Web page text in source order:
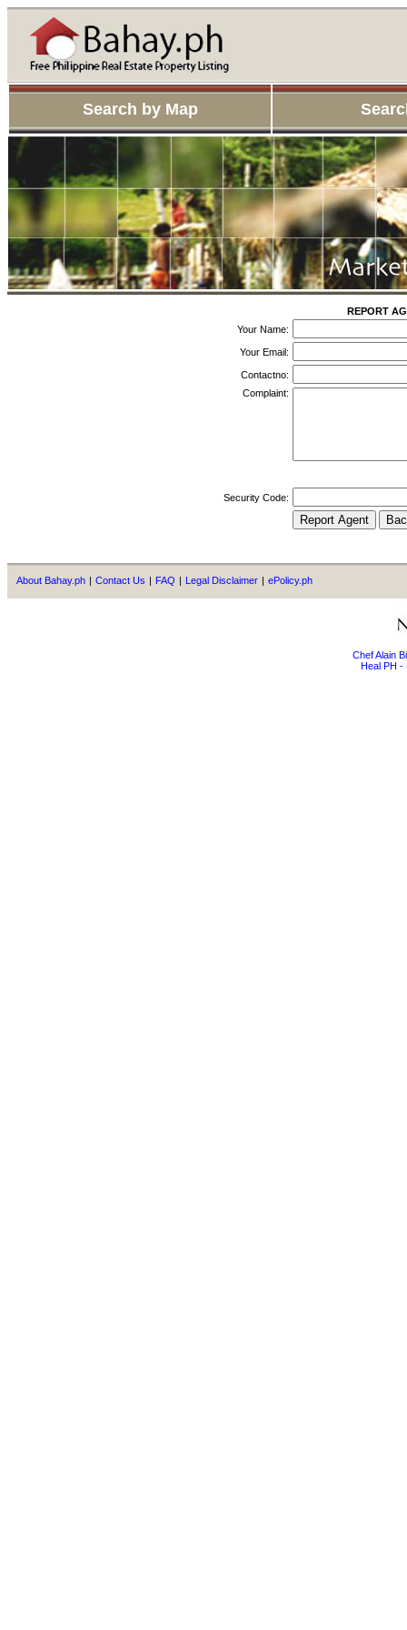
Search by Map
REPORT
Your Name:
Your Email:
Contactno:
Complaint:
Security Code:
About Bahay.ph | Contact Us | FAQ | Legal Disclaimer | ePolicy.ph
Chef Alain
Heal PH -